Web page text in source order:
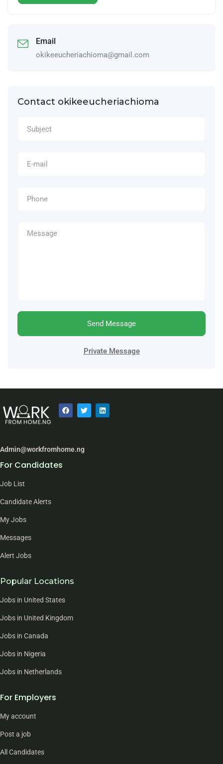
Email
okikeeucheriachioma@gmail.com
Contact okikeeucheriachioma
Send Message
Private Message
Admin@workfromhome.ng
For Candidates
Job List
Candidate Alerts
My Jobs
Messages
Alert Jobs
Popular Locations
Jobs in United States
Jobs in United Kingdom
Jobs in Canada
Jobs in Nigeria
Jobs in Netherlands
For Employers
My account
Post a job
All Candidates